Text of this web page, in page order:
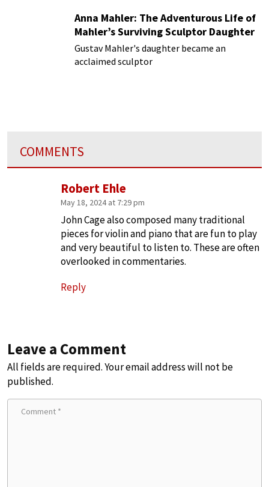
Anna Mahler: The Adventurous Life of
Mahler’s Surviving Sculptor Daughter
Gustav Mahler's daughter became an
acclaimed sculptor
COMMENTS
Robert Ehle
May 18, 2024 at 7:29 pm
John Cage also composed many traditional
pieces for violin and piano that are fun to play
and very beautiful to listen to. These are often
overlooked in commentaries.
Reply
Leave a Comment
All fields are required. Your email address will not be
published.